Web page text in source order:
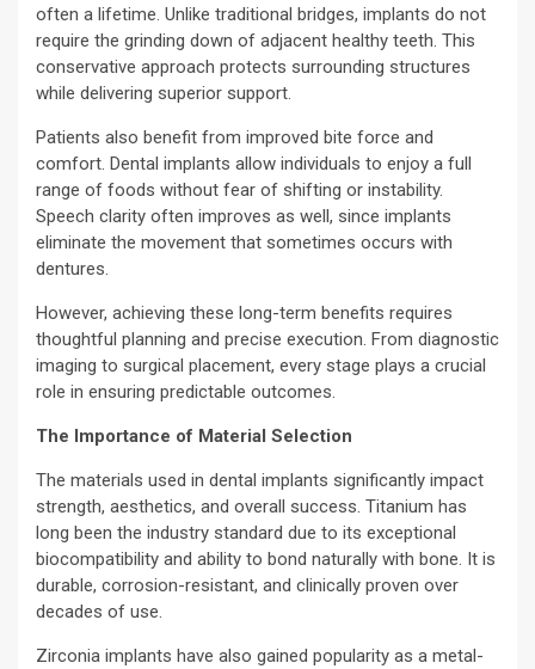
often a lifetime. Unlike traditional bridges, implants do not
require the grinding down of adjacent healthy teeth. This
conservative approach protects surrounding structures
while delivering superior support.
Patients also benefit from improved bite force and
comfort. Dental implants allow individuals to enjoy a full
range of foods without fear of shifting or instability.
Speech clarity often improves as well, since implants
eliminate the movement that sometimes occurs with
dentures.
However, achieving these long-term benefits requires
thoughtful planning and precise execution. From diagnostic
imaging to surgical placement, every stage plays a crucial
role in ensuring predictable outcomes.
The Importance of Material Selection
The materials used in dental implants significantly impact
strength, aesthetics, and overall success. Titanium has
long been the industry standard due to its exceptional
biocompatibility and ability to bond naturally with bone. It is
durable, corrosion-resistant, and clinically proven over
decades of use.
Zirconia implants have also gained popularity as a metal-